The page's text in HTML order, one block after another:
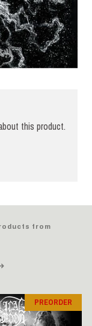
this product.
from
PREORDER